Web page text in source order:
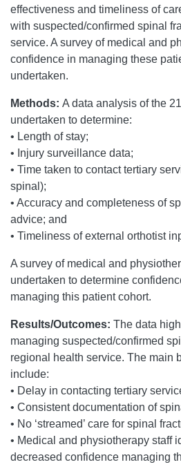
effectiveness and timeliness of
with suspected/confirmed spinal
service. A survey of medical and
confidence in managing these
undertaken.
Methods: A data analysis of the
undertaken to determine:
• Length of stay;
• Injury surveillance data;
• Time taken to contact tertiary
spinal);
• Accuracy and completeness of
advice; and
• Timeliness of external orthotist
A survey of medical and
undertaken to determine
managing this patient cohort.
Results/Outcomes: The data
managing suspected/confirmed
regional health service. The main
include:
• Delay in contacting tertiary
• Consistent documentation of
• No ‘streamed’ care for spinal
• Medical and physiotherapy staff
decreased confidence managing